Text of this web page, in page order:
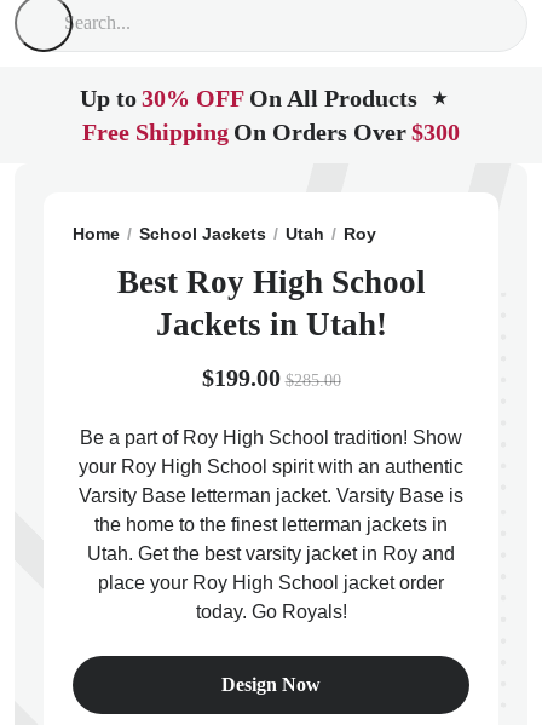
Up to30% OFF On All Products ★
Free Shipping On Orders Over$300
Home School Jackets Utah Roy
Best Roy High School
Jackets in Utah!
$199.00 $285.00
Be a part of Roy High School tradition! Show
your Roy High School spirit with an authentic
Varsity Base letterman jacket. Varsity Base is
the home to the finest letterman jackets in
Utah. Get the best varsity jacket in Roy and
place your Roy High School jacket order
today. Go Royals!
Design Now